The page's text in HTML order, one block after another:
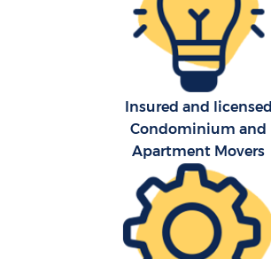
Insured and licensed
Condominium and
Apartment Movers